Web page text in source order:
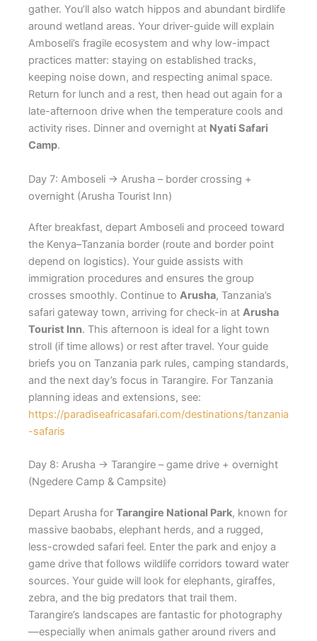
gather. You’ll also watch hippos and abundant birdlife
around wetland areas. Your driver-guide will explain
Amboseli’s fragile ecosystem and why low-impact
practices matter: staying on established tracks,
keeping noise down, and respecting animal space.
Return for lunch and a rest, then head out again for a
late-afternoon drive when the temperature cools and
activity rises. Dinner and overnight at Nyati Safari
Camp.
Day 7: Amboseli → Arusha – border crossing +
overnight (Arusha Tourist Inn)
After breakfast, depart Amboseli and proceed toward
the Kenya–Tanzania border (route and border point
depend on logistics). Your guide assists with
immigration procedures and ensures the group
crosses smoothly. Continue to Arusha, Tanzania’s
safari gateway town, arriving for check-in at Arusha
Tourist Inn. This afternoon is ideal for a light town
stroll (if time allows) or rest after travel. Your guide
briefs you on Tanzania park rules, camping standards,
and the next day’s focus in Tarangire. For Tanzania
planning ideas and extensions, see:
https://paradiseafricasafari.com/destinations/tanzania
-safaris
Day 8: Arusha → Tarangire – game drive + overnight
(Ngedere Camp & Campsite)
Depart Arusha for Tarangire National Park, known for
massive baobabs, elephant herds, and a rugged,
less-crowded safari feel. Enter the park and enjoy a
game drive that follows wildlife corridors toward water
sources. Your guide will look for elephants, giraffes,
zebra, and the big predators that trail them.
Tarangire’s landscapes are fantastic for photography
—especially when animals gather around rivers and